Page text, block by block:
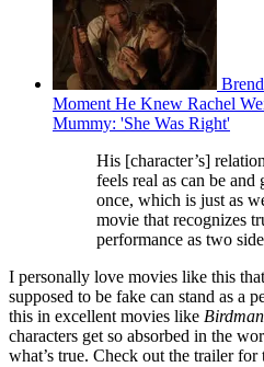
Moment He Knew Rachel
Mummy: 'She Was Right'
His [character’s]
feels real as can be
once, which is just as
movie that recognizes
performance as two
I personally love movies like this
supposed to be fake can stand as a
this in excellent movies like Birdman
characters get so absorbed in the
what’s true. Check out the trailer